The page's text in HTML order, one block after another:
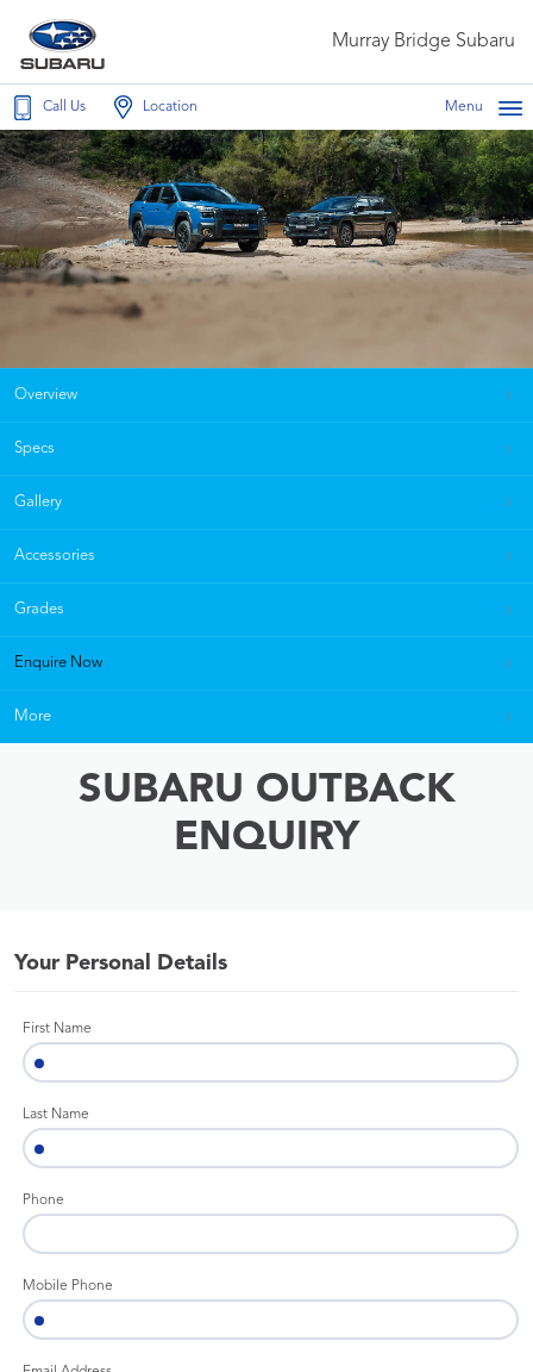
Murray Bridge Subaru
Call Us Location Menu
Overview
Specs
Gallery
Accessories
Grades
Enquire Now
More
SUBARU OUTBACK
ENQUIRY
Your Personal Details
First Name
Last Name
Phone
Mobile Phone